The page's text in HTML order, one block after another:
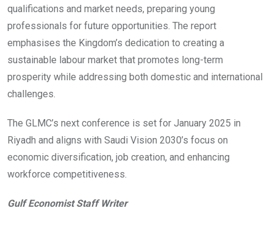
qualifications and market needs, preparing young
professionals for future opportunities. The report
emphasises the Kingdom’s dedication to creating a
sustainable labour market that promotes long-term
prosperity while addressing both domestic and international
challenges.
The GLMC’s next conference is set for January 2025 in
Riyadh and aligns with Saudi Vision 2030’s focus on
economic diversification, job creation, and enhancing
workforce competitiveness.
Gulf Economist Staff Writer